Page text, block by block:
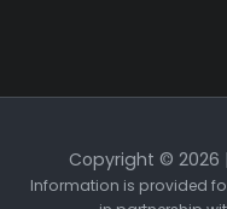
Copyright © 2026 |
Information is provided